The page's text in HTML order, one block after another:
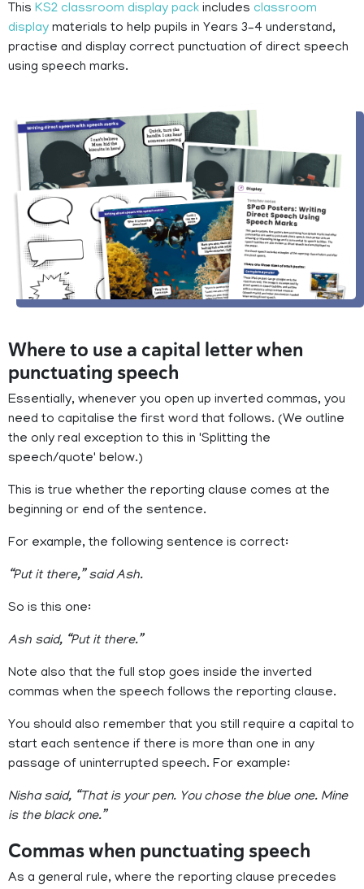
This KS2 classroom display pack includes classroom
display materials to help pupils in Years 3–4 understand,
practise and display correct punctuation of direct speech
using speech marks.
Where to use a capital letter when
punctuating speech
Essentially, whenever you open up inverted commas, you
need to capitalise the first word that follows. (We outline
the only real exception to this in 'Splitting the
speech/quote' below.)
This is true whether the reporting clause comes at the
beginning or end of the sentence.
For example, the following sentence is correct:
“Put it there,” said Ash.
So is this one:
Ash said, “Put it there.”
Note also that the full stop goes inside the inverted
commas when the speech follows the reporting clause.
You should also remember that you still require a capital to
start each sentence if there is more than one in any
passage of uninterrupted speech. For example:
Nisha said, “That is your pen. You chose the blue one. Mine
is the black one.”
Commas when punctuating speech
As a general rule, where the reporting clause precedes